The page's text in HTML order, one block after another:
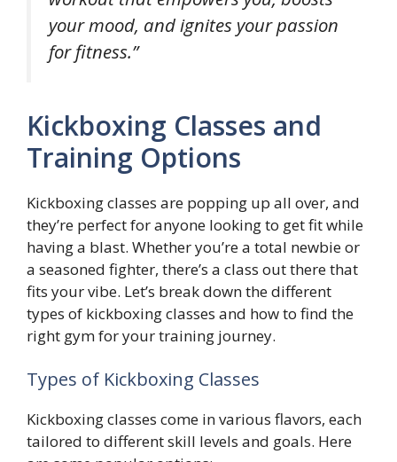
your mood, and ignites your passion
for fitness.”
Kickboxing Classes and
Training Options
Kickboxing classes are popping up all over, and
they’re perfect for anyone looking to get fit while
having a blast. Whether you’re a total newbie or
a seasoned fighter, there’s a class out there that
fits your vibe. Let’s break down the different
types of kickboxing classes and how to find the
right gym for your training journey.
Types of Kickboxing Classes
Kickboxing classes come in various flavors, each
tailored to different skill levels and goals. Here